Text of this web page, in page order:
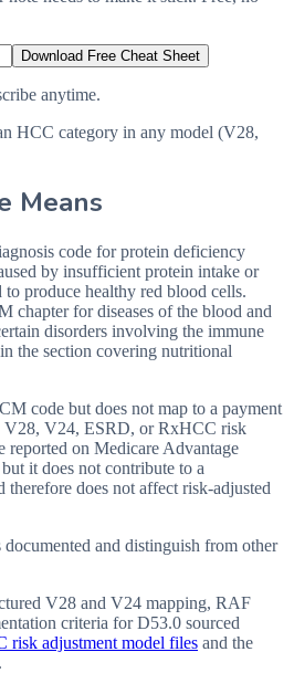
Download Free Cheat Sheet
anytime.
HCC category in any model (V28,
Means
code for protein deficiency
by insufficient protein intake or
produce healthy red blood cells.
chapter for diseases of the blood and
disorders involving the immune
the section covering nutritional
code but does not map to a payment
V24, ESRD, or RxHCC risk
reported on Medicare Advantage
it does not contribute to a
does not affect risk-adjusted
and distinguish from other
V28 and V24 mapping, RAF
criteria forD53.0 sourced
risk adjustment model files and the
.